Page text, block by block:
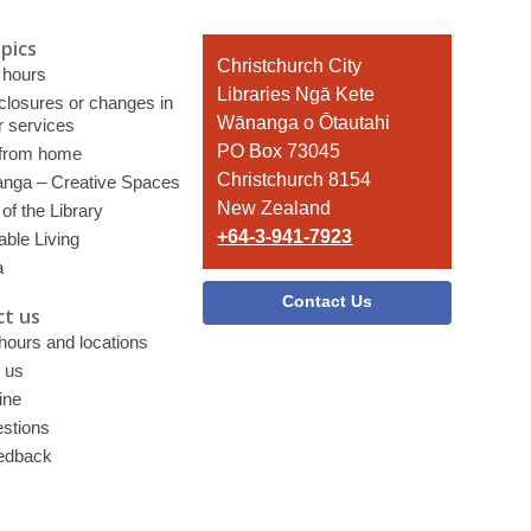
or changes in
services
home
– Creative Spaces
the Library
Living
us
and locations
us
Contact
the
Library
Christchurch City
Libraries Ngā Kete
Wānanga o Ōtautahi
PO Box 73045
Christchurch 8154
New Zealand
+64-3-941-7923
Contact Us